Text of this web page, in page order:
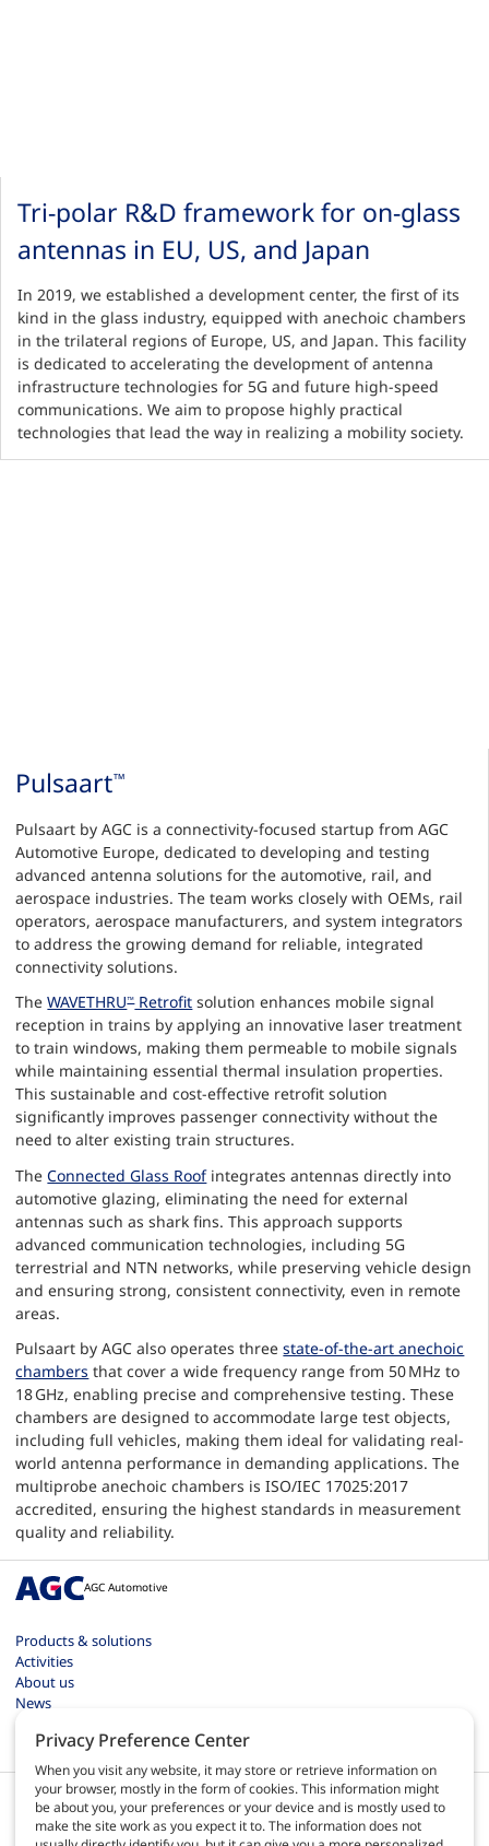
Tri-polar R&D framework for on-glass
antennas in EU, US, and Japan
In 2019, we established a development center, the first of its
kind in the glass industry, equipped with anechoic chambers
in the trilateral regions of Europe, US, and Japan. This facility
is dedicated to accelerating the development of antenna
infrastructure technologies for 5G and future high-speed
communications. We aim to propose highly practical
technologies that lead the way in realizing a mobility society.
Pulsaart™
Pulsaart by AGC is a connectivity-focused startup from AGC
Automotive Europe, dedicated to developing and testing
advanced antenna solutions for the automotive, rail, and
aerospace industries. The team works closely with OEMs, rail
operators, aerospace manufacturers, and system integrators
to address the growing demand for reliable, integrated
connectivity solutions.
TheWAVETHRU™Retrofit solution enhances mobile signal
reception in trains by applying an innovative laser treatment
to train windows, making them permeable to mobile signals
while maintaining essential thermal insulation properties.
This sustainable and cost-effective retrofit solution
significantly improves passenger connectivity without the
need to alter existing train structures.
TheConnected Glass Roofintegrates antennas directly into
automotive glazing, eliminating the need for external
antennas such as shark fins. This approach supports
advanced communication technologies, including 5G
terrestrial and NTN networks, while preserving vehicle design
and ensuring strong, consistent connectivity, even in remote
areas.
Pulsaart by AGC also operates threestate-of-the-art anechoic
chambers that cover a wide frequency range from 50 MHz to
18 GHz, enabling precise and comprehensive testing. These
chambers are designed to accommodate large test objects,
including full vehicles, making them ideal for validating real-
world antenna performance in demanding applications. The
multiprobe anechoic chambers is ISO/IEC 17025:2017
accredited, ensuring the highest standards in measurement
quality and reliability.
AGC Automotive
Products & solutions
Activities
About us
News
Careers
Privacy Preference Center
When you visit any website, it may store or retrieve information on
your browser, mostly in the form of cookies. This information might
be about you, your preferences or your device and is mostly used to
make the site work as you expect it to. The information does not